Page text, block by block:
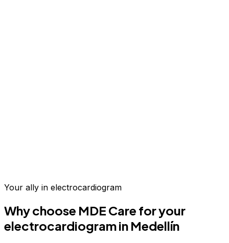
Your ally in electrocardiogram
Why choose MDE Care for your
electrocardiogramin Medellín